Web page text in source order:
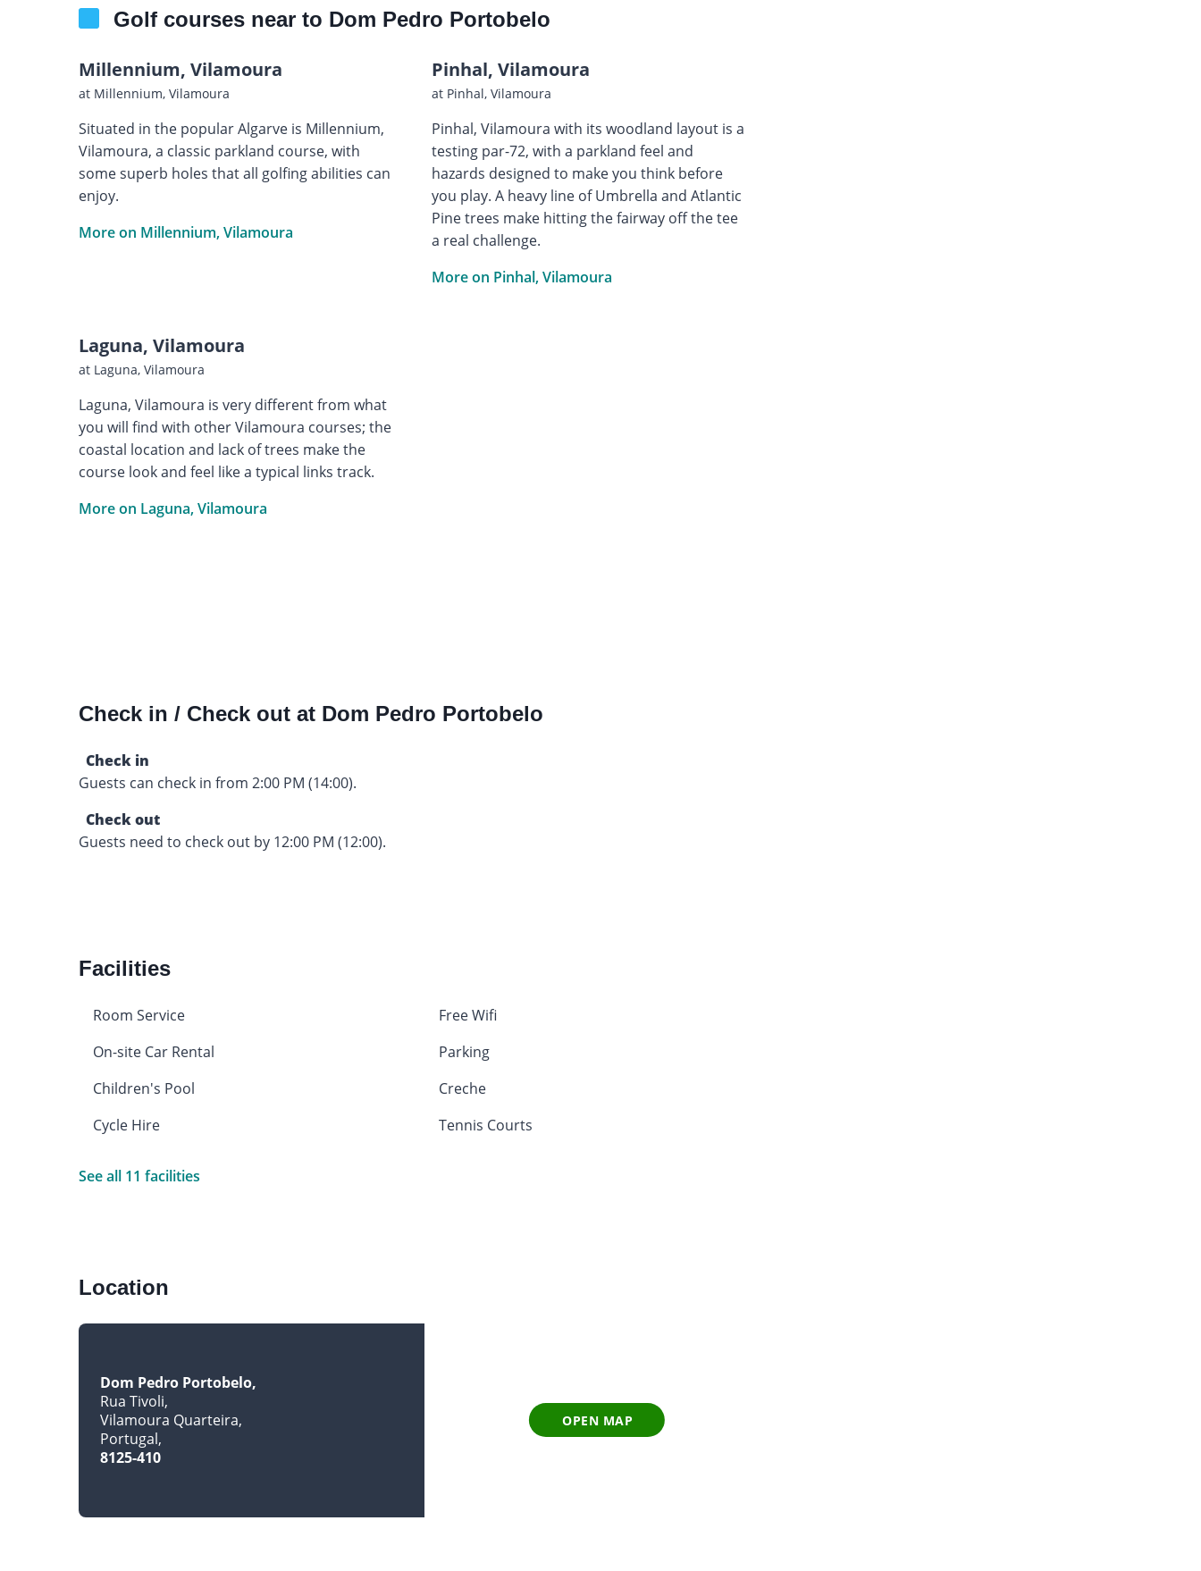
Golf courses near to Dom Pedro Portobelo
Millennium, Vilamoura
at Millennium, Vilamoura
Situated in the popular Algarve is Millennium,
Vilamoura, a classic parkland course, with
some superb holes that all golfing abilities can
enjoy.
More on Millennium, Vilamoura
Pinhal, Vilamoura
at Pinhal, Vilamoura
Pinhal, Vilamoura with its woodland layout is a
testing par-72, with a parkland feel and
hazards designed to make you think before
you play. A heavy line of Umbrella and Atlantic
Pine trees make hitting the fairway off the tee
a real challenge.
More on Pinhal, Vilamoura
Laguna, Vilamoura
at Laguna, Vilamoura
Laguna, Vilamoura is very different from what
you will find with other Vilamoura courses; the
coastal location and lack of trees make the
course look and feel like a typical links track.
More on Laguna, Vilamoura
Check in / Check out at Dom Pedro Portobelo
Check in
Guests can check in from 2:00 PM (14:00).
Check out
Guests need to check out by 12:00 PM (12:00).
Facilities
Room Service
Free Wifi
On-site Car Rental
Parking
Children's Pool
Creche
Cycle Hire
Tennis Courts
See all 11 facilities
Location
Dom Pedro Portobelo
Rua Tivoli
Vilamoura Quarteira
Portugal
8125-410
OPEN MAP